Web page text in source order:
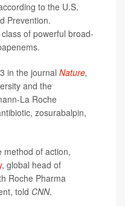
to the U.S.
Prevention.
of powerful broad-
in the journal Nature,
and the
La Roche
zosurabalpin,
method of action,
, global head of
Roche Pharma
told CNN.